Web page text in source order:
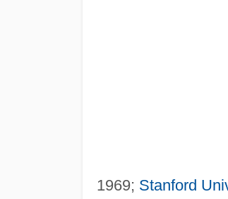
1969; Stanford